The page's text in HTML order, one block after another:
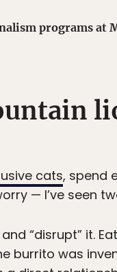
programs at
cats, spend
— I’ve seen
“disrupt” it.
burrito was